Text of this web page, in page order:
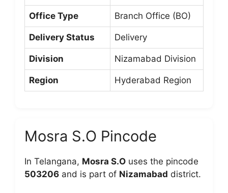
Office Type Branch Office (BO)
Delivery Status Delivery
Division Nizamabad Division
Region Hyderabad Region
Mosra S.O Pincode
In Telangana, Mosra S.O uses the pincode
503206 and is part of Nizamabad district.